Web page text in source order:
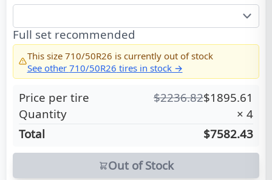
Full set recommended
This size 710/50R26 is currently out of stock
See other 710/50R26 tires in stock →
Price per tire $2236.82$1895.61
Quantity
× 4
Total
$7582.43
Out of Stock